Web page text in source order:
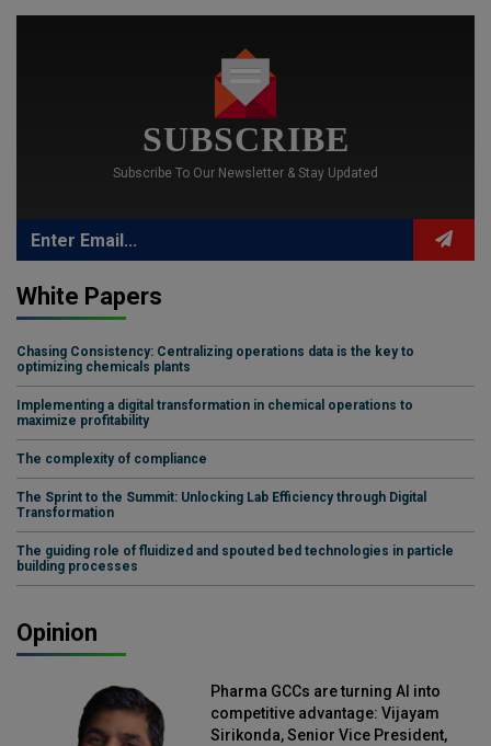
SUBSCRIBE
Subscribe To Our Newsletter & Stay Updated
White Papers
Chasing Consistency: Centralizing operations data is the key to
optimizing chemicals plants
Implementing a digital transformation in chemical operations to
maximize profitability
The complexity of compliance
The Sprint to the Summit: Unlocking Lab Efficiency through Digital
Transformation
The guiding role of fluidized and spouted bed technologies in particle
building processes
Opinion
Pharma GCCs are turning AI into
competitive advantage: Vijayam
Sirikonda, Senior Vice President,